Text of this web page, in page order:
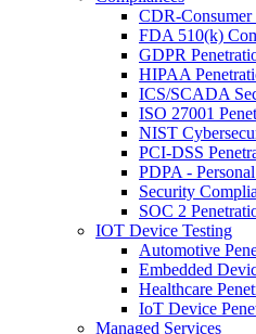
CDR-Consumer
FDA 510(k)
GDPR
HIPAA
ICS/SCADA
ISO 27001
NIST
PCI-DSS
PDPA -
Security
SOC 2
IOT Device Testing
Automotive
Embedded
Healthcare
IoT Device
Managed Services